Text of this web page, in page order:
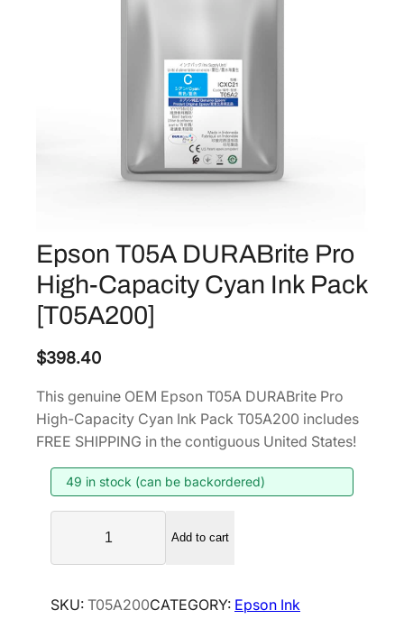
Epson T05A DURABrite Pro
High-Capacity Cyan Ink Pack
[T05A200]
$398.40
This genuine OEM Epson T05A DURABrite Pro
High-Capacity Cyan Ink Pack T05A200 includes
FREE SHIPPING in the contiguous United States!
49 in stock (can be backordered)
s
n
Add to cart
SKU: T05A200CATEGORY: Epson Ink